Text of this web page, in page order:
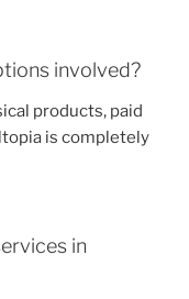
involved?
products, paid
is completely
in